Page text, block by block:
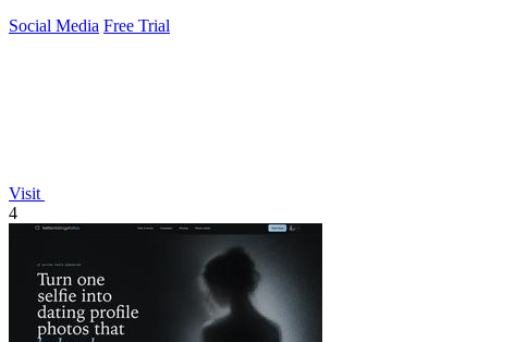
Social Media Free Trial
Visit
4